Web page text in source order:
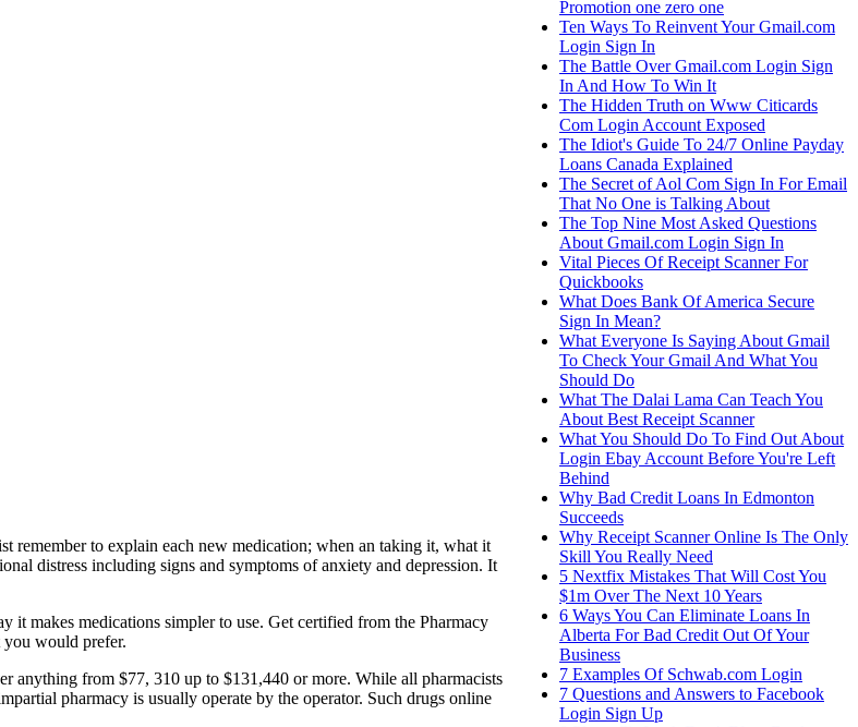
remember to explain each new medication; when an taking it, what it
distress including signs and symptoms of anxiety and depression. It
it makes medications simpler to use. Get certified from the Pharmacy
would prefer.
anything from $77, 310 up to $131,440 or more. While all pharmacists
pharmacy is usually operate by the operator. Such drugs online
Promotion one zero one
Ten Ways To Reinvent Your Gmail.com
Login Sign In
The Battle Over Gmail.com Login Sign
In And How To Win It
The Hidden Truth on Www Citicards
Com Login Account Exposed
The Idiot's Guide To 24/7 Online Payday
Loans Canada Explained
The Secret of Aol Com Sign In For Email
That No One is Talking About
The Top Nine Most Asked Questions
About Gmail.com Login Sign In
Vital Pieces Of Receipt Scanner For
Quickbooks
What Does Bank Of America Secure
Sign In Mean?
What Everyone Is Saying About Gmail
To Check Your Gmail And What You
Should Do
What The Dalai Lama Can Teach You
About Best Receipt Scanner
What You Should Do To Find Out About
Login Ebay Account Before You're Left
Behind
Why Bad Credit Loans In Edmonton
Succeeds
Why Receipt Scanner Online Is The Only
Skill You Really Need
5 Nextfix Mistakes That Will Cost You
$1m Over The Next 10 Years
6 Ways You Can Eliminate Loans In
Alberta For Bad Credit Out Of Your
Business
7 Examples Of Schwab.com Login
7 Questions and Answers to Facebook
Login Sign Up